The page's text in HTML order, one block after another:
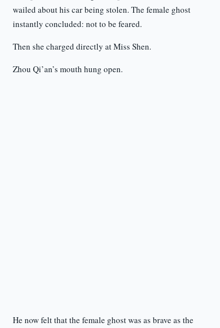
wailed about his car being stolen. The female ghost
instantly concluded: not to be feared.
Then she charged directly at Miss Shen.
Zhou Qi’an’s mouth hung open.
He now felt that the female ghost was as brave as the